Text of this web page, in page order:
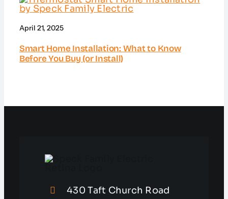
April 21, 2025
Smart Home Installation: What to Know
Before You Buy (or Install)
430 Taft Church Road